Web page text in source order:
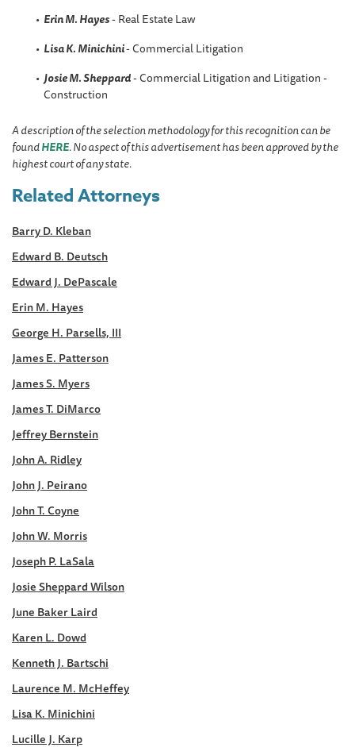
Erin M. Hayes- Real Estate Law
Lisa K. Minichini- Commercial Litigation
Josie M. Sheppard- Commercial Litigation and Litigation -
Construction
A description of the selection methodology for this recognition can be
foundHERE. No aspect of this advertisement has been approved by the
highest court of any state.
Related Attorneys
Barry D. Kleban
Edward B. Deutsch
Edward J. DePascale
Erin M. Hayes
George H. Parsells, III
James E. Patterson
James S. Myers
James T. DiMarco
Jeffrey Bernstein
John A. Ridley
John J. Peirano
John T. Coyne
John W. Morris
Joseph P. LaSala
Josie Sheppard Wilson
June Baker Laird
Karen L. Dowd
Kenneth J. Bartschi
Laurence M. McHeffey
Lisa K. Minichini
Lucille J. Karp